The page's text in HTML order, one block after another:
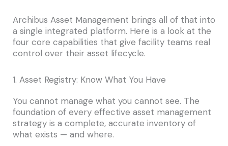
Archibus Asset Management brings all of that into
a single integrated platform. Here is a look at the
four core capabilities that give facility teams real
control over their asset lifecycle.
1. Asset Registry: Know What You Have
You cannot manage what you cannot see. The
foundation of every effective asset management
strategy is a complete, accurate inventory of
what exists — and where.